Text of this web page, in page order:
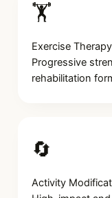
🏋️
Exercise Therapy
Progressive
rehabilitation
🔄
Activity